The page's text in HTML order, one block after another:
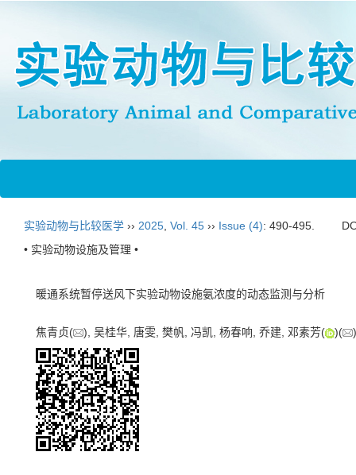
实验动物与比较医学 ›› 2025 Vol. 45 ›› Issue (4): 490-495.
• 实验动物设施及管理 •
暖通系统暂停送风下实验动物设施氨浓度的动态监测与分析
焦青贞( ), 吴桂华, 唐雯, 樊帆, 冯凯, 杨春响, 乔建, 邓素芳( )(